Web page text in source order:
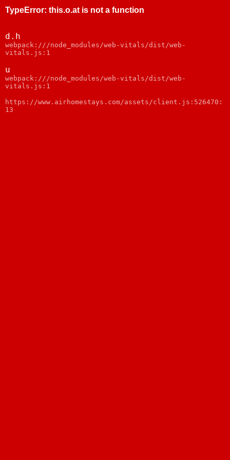
TypeError: this.o.at is not a function
d.h
webpack:///node_modules/web-vitals/dist/web-
vitals.js:1
u
webpack:///node_modules/web-vitals/dist/web-
vitals.js:1
https://www.airhomestays.com/assets/client.js:526470:
13